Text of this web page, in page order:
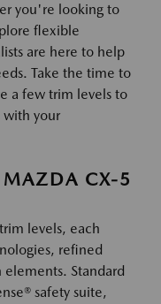
you're looking to
flexible
are here to help
Take the time to
a few trim levels to
with your
MAZDA CX-5
levels, each
refined
Standard
safety suite,